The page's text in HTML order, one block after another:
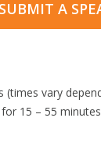
A
vary
15 – 55